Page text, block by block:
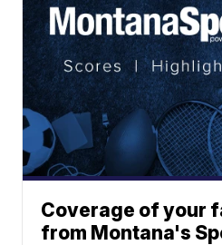
Coverage of your
from Montana's